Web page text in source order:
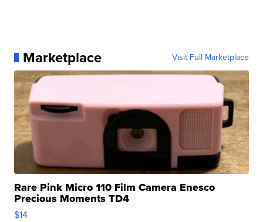
Marketplace Visit Full Marketplace
Rare Pink Micro 110 Film Camera Enesco
Precious Moments TD4
$14